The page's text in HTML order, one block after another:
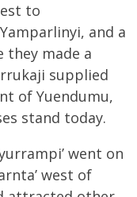
to
and a
they made a
supplied
of Yuendumu,
stand today.
went on
west of